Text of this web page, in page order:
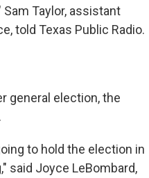
Taylor, assistant
told Texas Public Radio.
general election, the
to hold the election in
said Joyce LeBombard,